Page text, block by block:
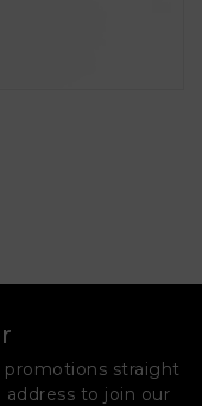
promotions straight
to join our